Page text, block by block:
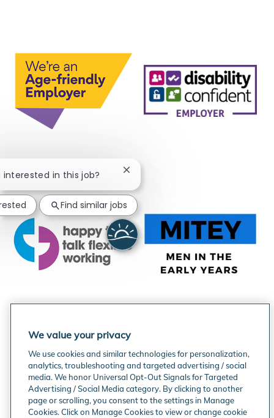
interested in this job? Close chatbot notification
Find similar jobs
We value your privacy
We use cookies and similar technologies for personalization,
analytics, troubleshooting and targeted advertising / social
media. We honor Universal Opt-Out Signals for Targeted
Advertising / Social Media category. By clicking to another
page or scrolling, you consent to the settings in Manage
Cookies. Click on Manage Cookies to view or change cookie